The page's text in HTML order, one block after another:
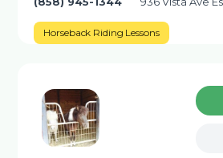
Horseback Riding Lessons